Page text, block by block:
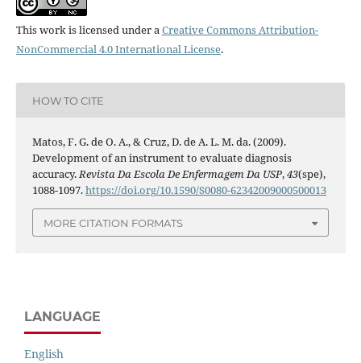
This work is licensed under aCreative Commons Attribution-
NonCommercial 4.0 International License.
HOW TO CITE
Matos, F. G. de O. A., & Cruz, D. de A. L. M. da. (2009).
Development of an instrument to evaluate diagnosis
accuracy.Revista Da Escola De Enfermagem Da USP,43(spe),
1088-1097.https://doi.org/10.1590/S0080-62342009000500013
MORE CITATION FORMATS
LANGUAGE
English